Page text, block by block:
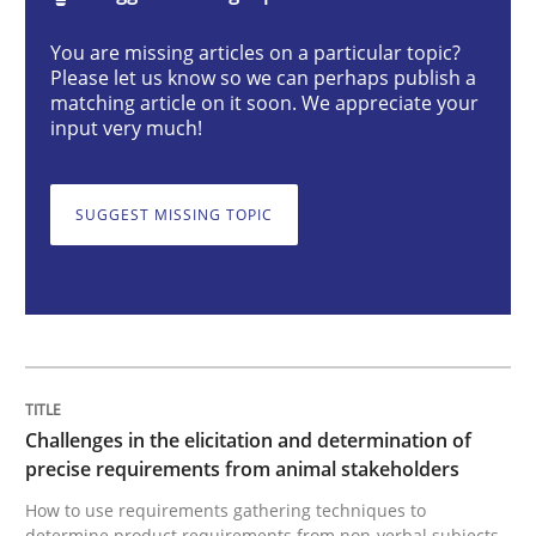
Challenges in the elicitation and
READ ARTICLE
You are missing articles on a particular topic?
Please let us know so we can perhaps publish a
matching article on it soon. We appreciate your
input very much!
SUGGEST MISSING TOPIC
Challenges in the elicitation and determination of
precise requirements from animal stakeholders
How to use requirements gathering techniques to